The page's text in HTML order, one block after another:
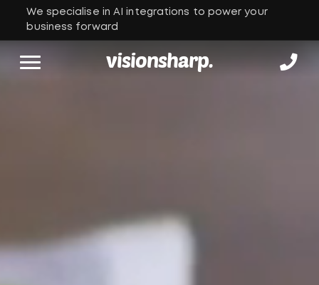
We specialise in AI integrations to power your
business forward
visionsharp.